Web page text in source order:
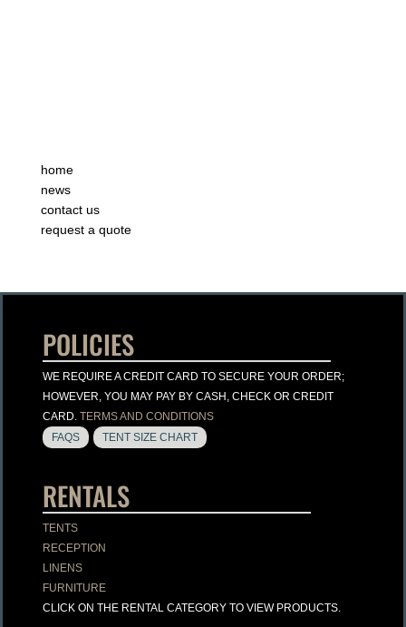
home
news
contact us
request a quote
POLICIES
WE REQUIRE A CREDIT CARD TO SECURE YOUR ORDER;
HOWEVER, YOU MAY PAY BY CASH, CHECK OR CREDIT
CARD.TERMS AND CONDITIONS
FAQS
TENT SIZE CHART
RENTALS
TENTS
RECEPTION
LINENS
FURNITURE
CLICK ON THE RENTAL CATEGORY TO VIEW PRODUCTS.